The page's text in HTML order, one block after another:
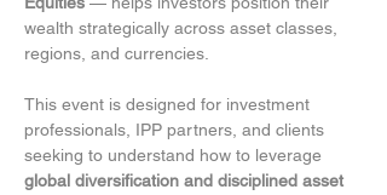
wealth strategically across asset classes,
regions, and currencies.
This event is designed for investment
professionals, IPP partners, and clients
seeking to understand how to leverage
global diversification and disciplined asset